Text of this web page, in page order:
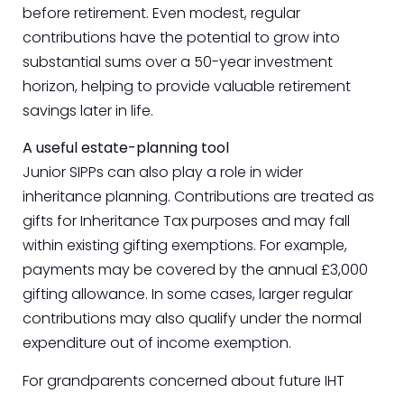
before retirement. Even modest, regular
contributions have the potential to grow into
substantial sums over a 50-year investment
horizon, helping to provide valuable retirement
savings later in life.
A useful estate-planning tool
Junior SIPPs can also play a role in wider
inheritance planning. Contributions are treated as
gifts for Inheritance Tax purposes and may fall
within existing gifting exemptions. For example,
payments may be covered by the annual £3,000
gifting allowance. In some cases, larger regular
contributions may also qualify under the normal
expenditure out of income exemption.
For grandparents concerned about future IHT